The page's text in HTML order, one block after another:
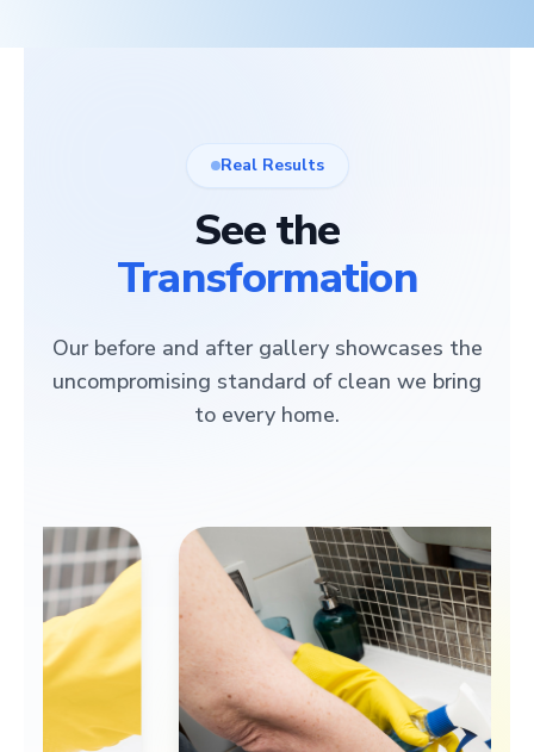
Real Results
See the
Transformation
Our before and after gallery showcases the
uncompromising standard of clean we bring
to every home.